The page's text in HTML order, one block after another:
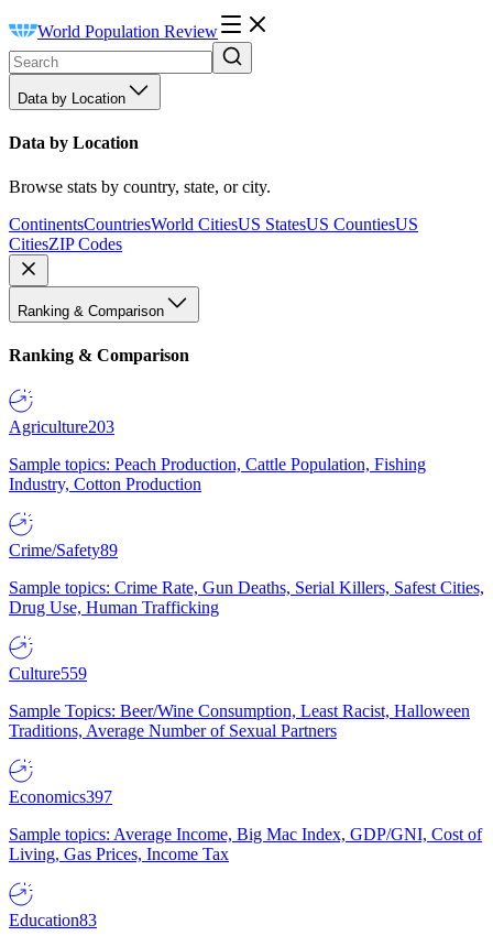
World Population Review
Data by Location
Data by Location
Browse stats by country, state, or city.
ContinentsCountriesWorld CitiesUS StatesUS CountiesUS
CitiesZIP Codes
Ranking & Comparison
Ranking & Comparison
Agriculture203
Sample topics: Peach Production, Cattle Population, Fishing
Industry, Cotton Production
Crime/Safety89
Sample topics: Crime Rate, Gun Deaths, Serial Killers, Safest Cities,
Drug Use, Human Trafficking
Culture559
Sample Topics: Beer/Wine Consumption, Least Racist, Halloween
Traditions, Average Number of Sexual Partners
Economics397
Sample topics: Average Income, Big Mac Index, GDP/GNI, Cost of
Living, Gas Prices, Income Tax
Education83